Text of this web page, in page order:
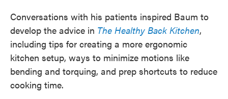
Conversations with his patients inspired Baum to
develop the advice in The Healthy Back Kitchen,
including tips for creating a more ergonomic
kitchen setup, ways to minimize motions like
bending and torquing, and prep shortcuts to reduce
cooking time.